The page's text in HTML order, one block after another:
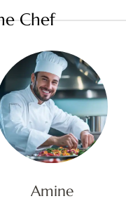
Chef
Amine